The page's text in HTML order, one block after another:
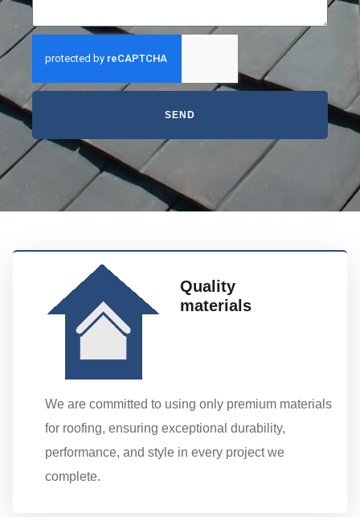
SEND
Quality
materials
We are committed to using only premium materials
for roofing, ensuring exceptional durability,
performance, and style in every project we
complete.